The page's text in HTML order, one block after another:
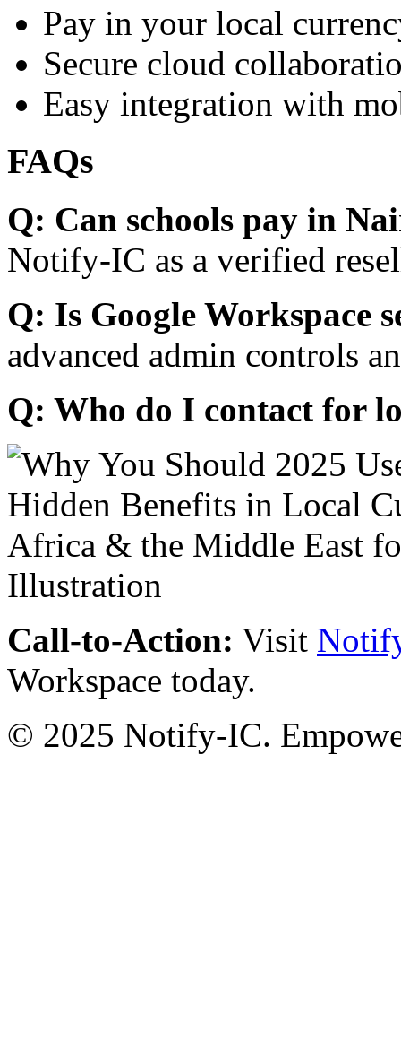
Pay in your local
Secure cloud
Easy integration with
FAQs
Q: Can schools pay in
Notify-IC as a verified
Q: Is Google Workspace
advanced admin controls
Q: Who do I contact for
Call-to-Action: Visit
Workspace today.
© 2025 Notify-IC.